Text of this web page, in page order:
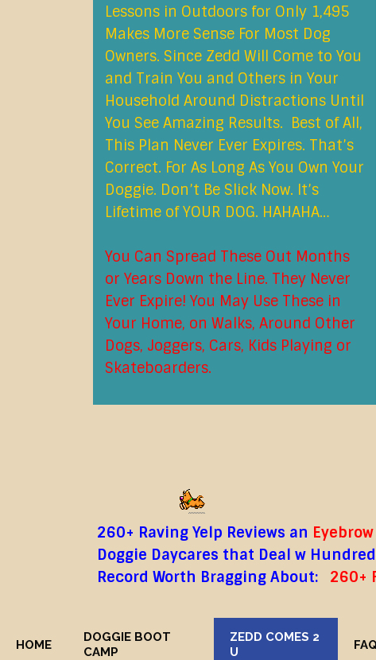
Lessons in Outdoors for Only 1,495
Makes More Sense For Most Dog
Owners. Since Zedd Will Come to You
and Train You and Others in Your
Household Around Distractions Until
You See Amazing Results. Best of All,
This Plan Never Ever Expires. That’s
Correct. For As Long As You Own Your
Doggie. Don’t Be Slick Now. It’s
Lifetime of YOUR DOG. HAHAHA…
You Can Spread These Out Months
or Years Down the Line. They Never
Ever Expire! You May Use These in
Your Home, on Walks, Around Other
Dogs, Joggers, Cars, Kids Playing or
Skateboarders.
260+ Raving Yelp Reviews an
Doggie Daycares that Deal w
Record Worth Bragging About:
260+
HOME
DOGGIE BOOT
CAMP
ZEDD COMES 2
U
FAQ